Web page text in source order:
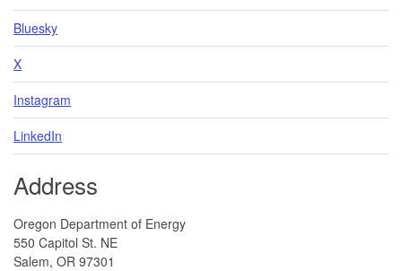
Bluesky
X
Instagram
LinkedIn
Address
Oregon Department of Energy
550 Capitol St. NE
Salem, OR 97301